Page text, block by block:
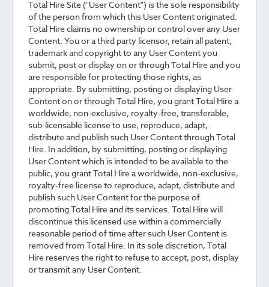
Total Hire Site ("User Content") is the sole responsibility
of the person from which this User Content originated.
Total Hire claims no ownership or control over any User
Content. You or a third party licensor, retain all patent,
trademark and copyright to any User Content you
submit, post or display on or through Total Hire and you
are responsible for protecting those rights, as
appropriate. By submitting, posting or displaying User
Content on or through Total Hire, you grant Total Hire a
worldwide, non-exclusive, royalty-free, transferable,
sub-licensable license to use, reproduce, adapt,
distribute and publish such User Content through Total
Hire. In addition, by submitting, posting or displaying
User Content which is intended to be available to the
public, you grant Total Hire a worldwide, non-exclusive,
royalty-free license to reproduce, adapt, distribute and
publish such User Content for the purpose of
promoting Total Hire and its services. Total Hire will
discontinue this licensed use within a commercially
reasonable period of time after such User Content is
removed from Total Hire. In its sole discretion, Total
Hire reserves the right to refuse to accept, post, display
or transmit any User Content.